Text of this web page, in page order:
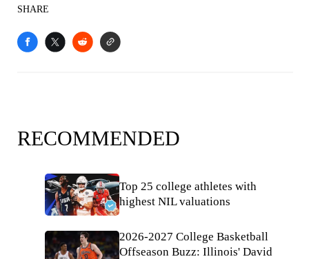
SHARE
RECOMMENDED
Top 25 college athletes with
highest NIL valuations
2026-2027 College Basketball
Offseason Buzz: Illinois' David